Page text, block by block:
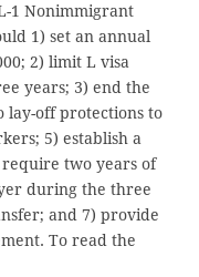
1 Nonimmigrant
1) set an annual
2) limit L visa
years; 3) end the
lay-off protections to
5) establish a
two years of
during the three
and 7) provide
To read the